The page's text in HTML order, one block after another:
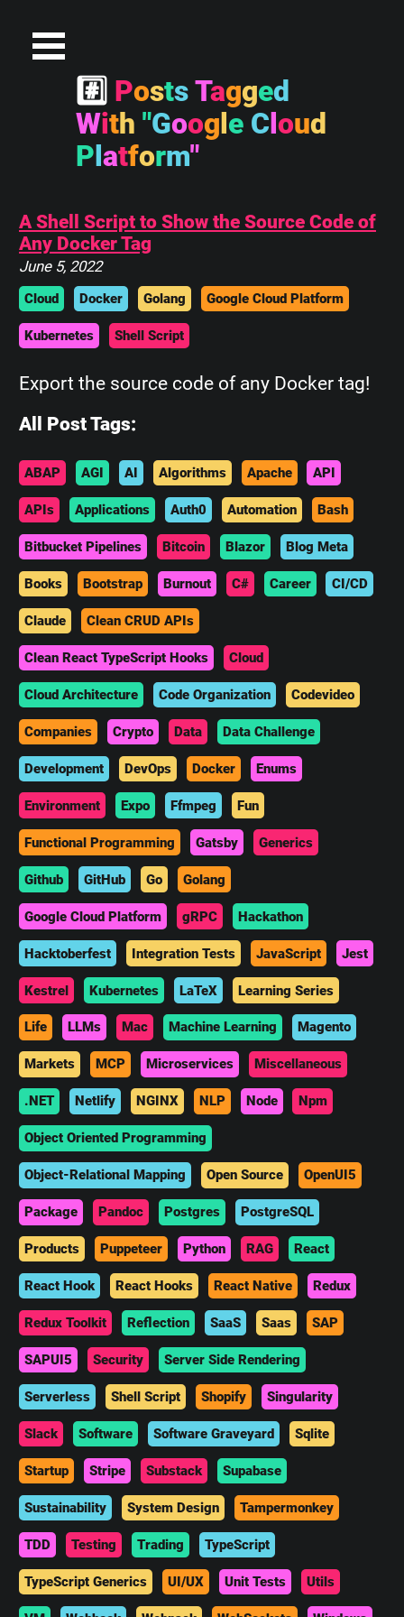
# PostsTagged
With "Goog e C oud
P atform"
A Shell Script to Show the Source Code of
Any Docker Tag
June 5, 2022
Cloud Docker Golang Google Cloud Platform
Kubernetes Shell Script
Export the source code of any Docker tag!
All Post Tags:
ABAP AGI AI Algorithms Apache API
APIs Applications Auth0 Automation Bash
Bitbucket Pipelines Bitcoin Blazor Blog Meta
Books Bootstrap Burnout C# Career CI/CD
Claude Clean CRUD APIs
Clean React TypeScript Hooks Cloud
Cloud Architecture Code Organization Codevideo
Companies Crypto Data Data Challenge
Development DevOps Docker Enums
Environment Expo Ffmpeg Fun
Functional Programming Gatsby Generics
Github GitHub Go Golang
Google Cloud Platform gRPC Hackathon
Hacktoberfest Integration Tests JavaScript Jest
Kestrel Kubernetes LaTeX Learning Series
Life LLMs Mac Machine Learning Magento
Markets MCP Microservices Miscellaneous
.NET Netlify NGINX NLP Node Npm
Object Oriented Programming
Object-Relational Mapping Open Source OpenUI5
Package Pandoc Postgres PostgreSQL
Products Puppeteer Python RAG React
React Hook React Hooks React Native Redux
Redux Toolkit Reflection SaaS Saas SAP
SAPUI5 Security Server Side Rendering
Serverless Shell Script Shopify Singularity
Slack Software Software Graveyard Sqlite
Startup Stripe Substack Supabase
Sustainability System Design Tampermonkey
TDD Testing Trading TypeScript
TypeScript Generics UI/UX Unit Tests Utils